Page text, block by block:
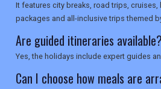
SEARCH
It features city breaks, road trips,
packages and all-inclusive trips themed
Are guided itineraries available?
Yes, the holidays include expert guides
Can I choose how meals are